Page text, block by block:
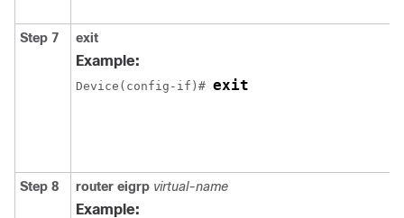
Step 7 exit
Example:
Device(config-if)# exit
Step 8 router eigrp virtual-name
Example: